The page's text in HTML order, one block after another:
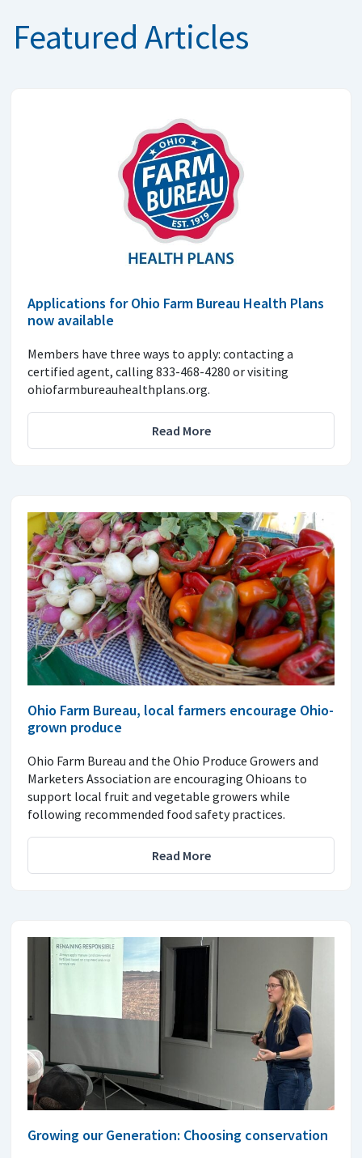
Featured Articles
Applications for Ohio Farm Bureau Health Plans
now available
Members have three ways to apply: contacting a
certified agent, calling 833-468-4280 or visiting
ohiofarmbureauhealthplans.org.
Read More
Ohio Farm Bureau, local farmers encourage Ohio-
grown produce
Ohio Farm Bureau and the Ohio Produce Growers and
Marketers Association are encouraging Ohioans to
support local fruit and vegetable growers while
following recommended food safety practices.
Read More
Growing our Generation: Choosing conservation